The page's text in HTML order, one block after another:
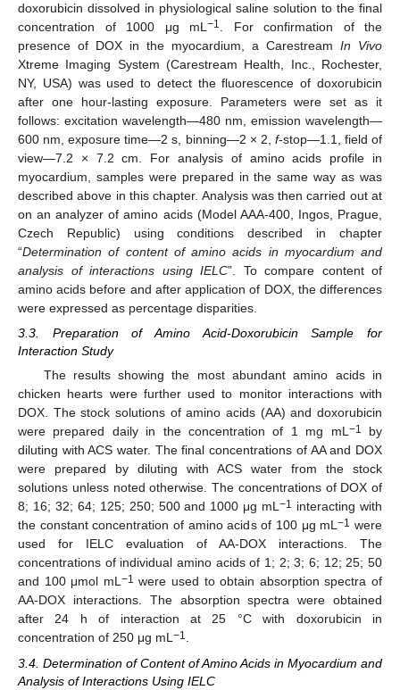
doxorubicin dissolved in physiological saline solution to the final
concentration of 1000 μg mL −1
. For confirmation of the
presence of DOX in the myocardium, a Carestream In Vivo
Xtreme Imaging System (Carestream Health, Inc., Rochester,
NY, USA) was used to detect the fluorescence of doxorubicin
after one hour-lasting exposure. Parameters were set as it
follows: excitation wavelength—480 nm, emission wavelength—
600 nm, exposure time—2 s, binning—2 × 2, f-stop—1.1, field of
view—7.2 × 7.2 cm. For analysis of amino acids profile in
myocardium, samples were prepared in the same way as was
described above in this chapter. Analysis was then carried out at
on an analyzer of amino acids (Model AAA-400, Ingos, Prague,
Czech Republic) using conditions described in chapter
“Determination of content of amino acids in myocardium and
analysis of interactions using IELC”. To compare content of
amino acids before and after application of DOX, the differences
were expressed as percentage disparities.
3.3. Preparation of Amino Acid-Doxorubicin Sample for
Interaction Study
The results showing the most abundant amino acids in
chicken hearts were further used to monitor interactions with
DOX. The stock solutions of amino acids (AA) and doxorubicin
were prepared daily in the concentration of 1 mg mL−1
by
diluting with ACS water. The final concentrations of AA and DOX
were prepared by diluting with ACS water from the stock
solutions unless noted otherwise. The concentrations of DOX of
8; 16; 32; 64; 125; 250; 500 and 1000 μg mL−1
interacting with
the constant concentration of amino acids of 100 μg mL−1 were
used for IELC evaluation of AA-DOX interactions. The
concentrations of individual amino acids of 1; 2; 3; 6; 12; 25; 50
and 100 μmol mL−1 were used to obtain absorption spectra of
AA-DOX interactions. The absorption spectra were obtained
after 24 h of interaction at 25 °C with doxorubicin in
concentration of 250 μg mL−1 .
3.4. Determination of Content of Amino Acids in Myocardium and
Analysis of Interactions Using IELC
10. May
11. May
12. May
13. May
14. May
15. May
16. May
17. May
18. May
20. May
21. May
22. May
23. May
24. May
25. May
26. May
27. May
28. May
30. May
31. May
1. Jun
2. Jun
3. Jun
4. Jun
5. Jun
6. Jun
7. Jun
9. Jun
10. Jun
11. Jun
12. Jun
13. Jun
14. Jun
15. Jun
16. Jun
17. Jun
19. Jun
20. Jun
21. Jun
22. Jun
23. Jun
24. Jun
25. Jun
26. Jun
27. Jun
29. Jun
30. Jun
10. Jul
11. Jul
12. Jul
13. Jul
14. Jul
15. Jul
16. Jul
17. Jul
19. Jul
20. Jul
21. Jul
22. Jul
23. Jul
24. Jul
25. Jul
26. Jul
27. Jul
29. Jul
30. Jul
31. Jul
1. Aug
2. Aug
3. Aug
4. Aug
5. Aug
6. Aug